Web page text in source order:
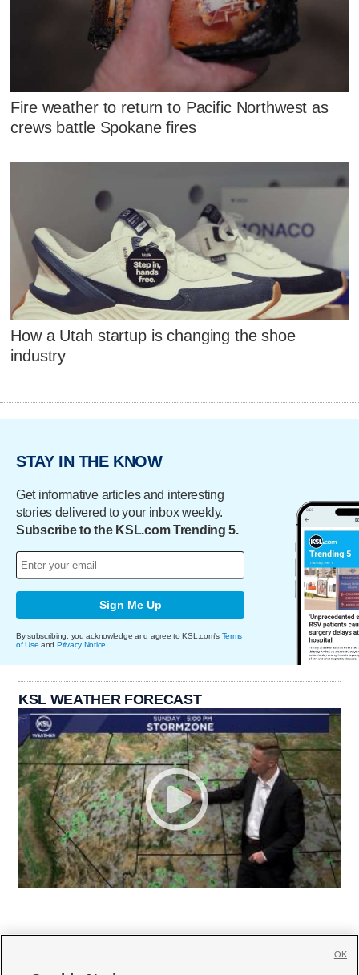
Fire weather to return to Pacific Northwest as
crews battle Spokane fires
How a Utah startup is changing the shoe
industry
STAY IN THE KNOW
Get informative articles and interesting
stories delivered to your inbox weekly.
Subscribe to the KSL.com Trending 5.
Sign Me Up
By subscribing, you acknowledge and agree to KSL.com's Terms
of Use and Privacy Notice
KSL WEATHER FORECAST
OK